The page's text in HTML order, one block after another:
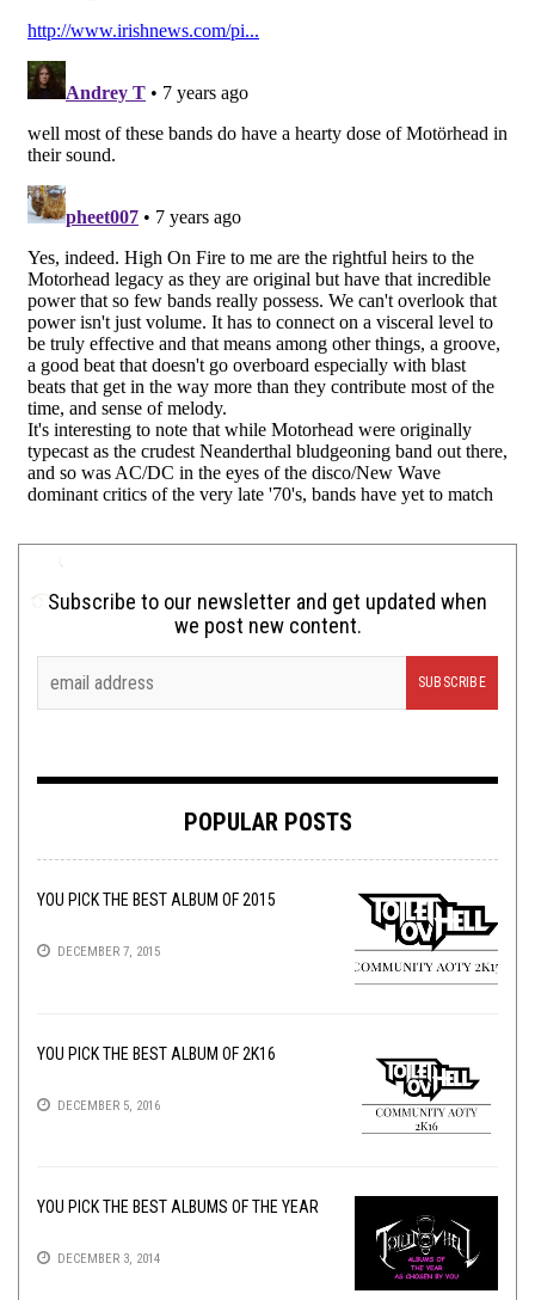
Subscribe to our newsletter and get updated when
we post new content.
POPULAR POSTS
YOU PICK THE BEST ALBUM OF 2015
DECEMBER 7, 2015
YOU PICK THE BEST ALBUM OF 2K16
DECEMBER 5, 2016
YOU PICK THE BEST ALBUMS OF THE YEAR
DECEMBER 3, 2014